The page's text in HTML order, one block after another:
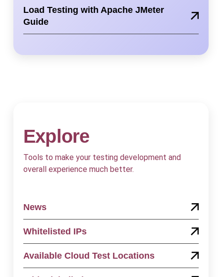
Load Testing with Apache JMeter
Guide
Explore
Tools to make your testing development and
overall experience much better.
News
Whitelisted IPs
Available Cloud Test Locations